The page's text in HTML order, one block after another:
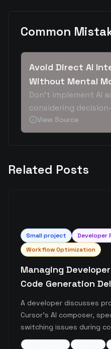
Common
Avoid Direct AI
Without Mental
Don't implement AI
considering
View Source
Related Posts
Small project
Workflow Optimization
Managing
Code Generation
A developer discusses
Cursor's AI composer,
switching issues during
The post highlights how